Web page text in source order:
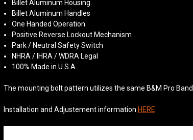
Billet Aluminum Housing
Billet Aluminum Handles
One Handed Operation
Positive Reverse Lockout Mechanism
Park / Neutral Safety Switch
NHRA / IHRA / WDRA Legal
100% Made in U.S.A.
The mounting bolt pattern utilizes the same B&M Pro
Installation and Adjustement information HERE